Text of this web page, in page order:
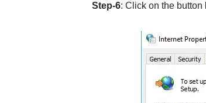
Step-6: Click on the button